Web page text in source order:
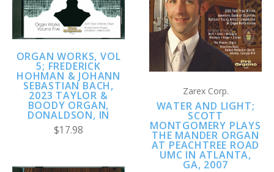
ORGAN WORKS, VOL
5; FREDERICK
HOHMAN & JOHANN
SEBASTIAN BACH,
2023 TAYLOR &
BOODY ORGAN,
DONALDSON, IN
$17.98
Zarex Corp.
WATER AND LIGHT;
SCOTT
MONTGOMERY PLAYS
THE MANDER ORGAN
AT PEACHTREE ROAD
UMC IN ATLANTA,
GA, 2007